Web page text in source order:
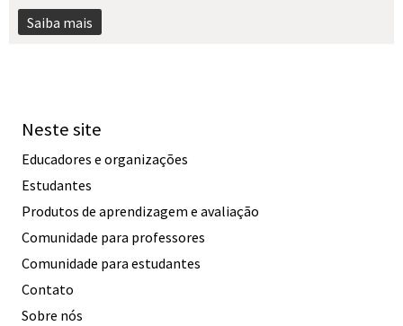
Saiba mais
Neste site
Educadores e organizações
Estudantes
Produtos de aprendizagem e avaliação
Comunidade para professores
Comunidade para estudantes
Contato
Sobre nós